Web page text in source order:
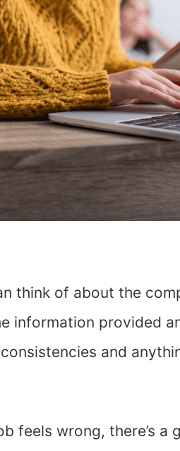
think of about the
information provided
and
feels wrong, there’s a